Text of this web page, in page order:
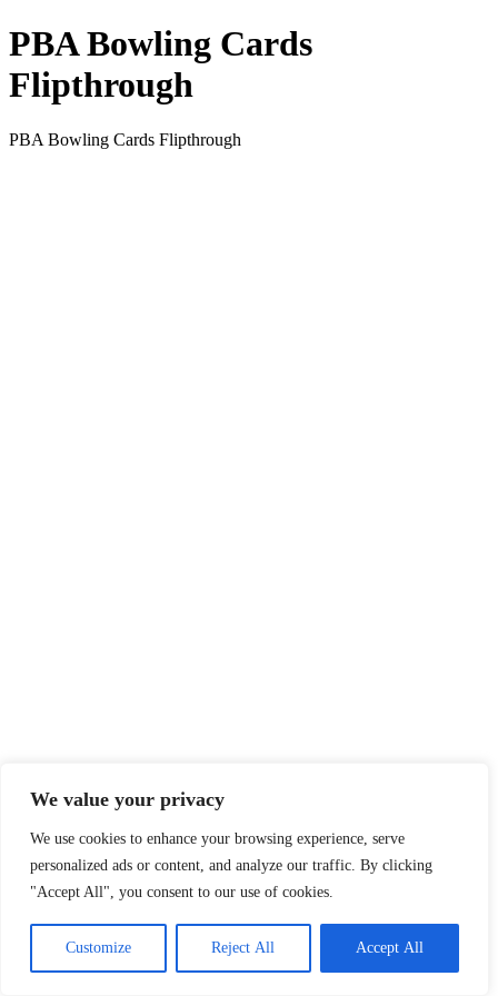
We value your privacy
We use cookies to enhance your browsing experience, serve
personalized ads or content, and analyze our traffic. By clicking
"Accept All", you consent to our use of cookies.
Customize Reject All Accept All
PBA Bowling Cards
Flipthrough
PBA Bowling Cards Flipthrough